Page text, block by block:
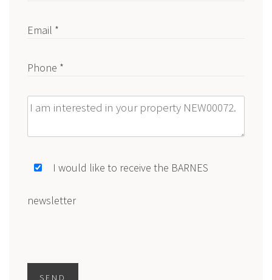
Email *
Phone *
Message
I would like to receive the BARNES
newsletter
SEND